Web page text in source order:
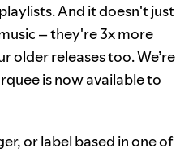
And it doesn't just
– they're 3x more
older releases too. We’re
is now available to
or label based in one of